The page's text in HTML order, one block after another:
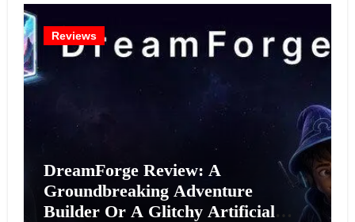
Reviews
DreamForge Review: A
Groundbreaking Adventure
Builder Or A Glitchy Artificial